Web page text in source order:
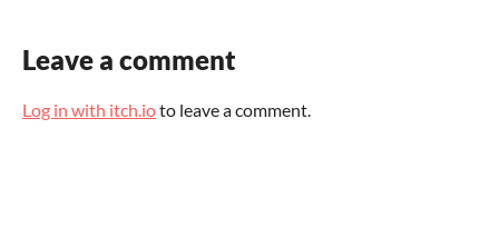
Leave a comment
Log in with itch.ioto leave a comment.